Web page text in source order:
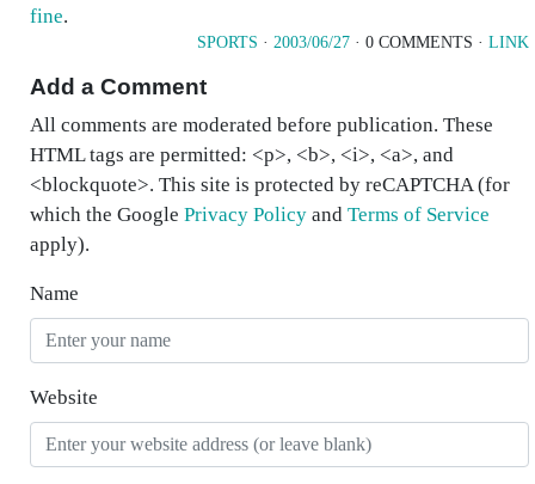
fine.
SPORTS · 2003/06/27 · 0 COMMENTS · LINK
Add a Comment
All comments are moderated before publication. These
HTML tags are permitted: <p>, <b>, <i>, <a>, and
<blockquote>. This site is protected by reCAPTCHA (for
which the Google Privacy Policy and Terms of Service
apply).
Name
Website